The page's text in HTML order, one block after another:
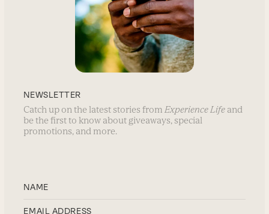
NEWSLETTER
Catch up on the latest stories from Experience Life and
be the first to know about giveaways, special
promotions, and more.